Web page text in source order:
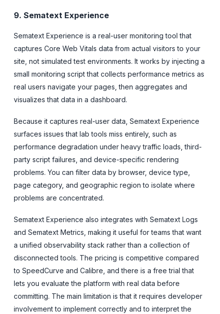
9. Sematext Experience
Sematext Experience is a real-user monitoring tool that
captures Core Web Vitals data from actual visitors to your
site, not simulated test environments. It works by injecting a
small monitoring script that collects performance metrics as
real users navigate your pages, then aggregates and
visualizes that data in a dashboard.
Because it captures real-user data, Sematext Experience
surfaces issues that lab tools miss entirely, such as
performance degradation under heavy traffic loads, third-
party script failures, and device-specific rendering
problems. You can filter data by browser, device type,
page category, and geographic region to isolate where
problems are concentrated.
Sematext Experience also integrates with Sematext Logs
and Sematext Metrics, making it useful for teams that want
a unified observability stack rather than a collection of
disconnected tools. The pricing is competitive compared
to SpeedCurve and Calibre, and there is a free trial that
lets you evaluate the platform with real data before
committing. The main limitation is that it requires developer
involvement to implement correctly and to interpret the